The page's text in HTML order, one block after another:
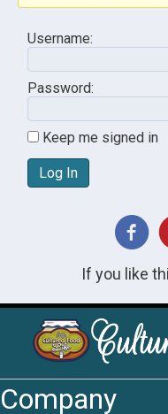
Username:
Password:
Keep me signed in
Log In
If you like
Company